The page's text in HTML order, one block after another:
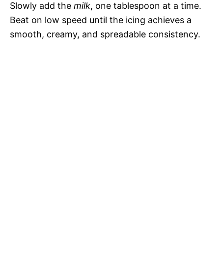
Slowly add the milk, one tablespoon at a time.
Beat on low speed until the icing achieves a
smooth, creamy, and spreadable consistency.